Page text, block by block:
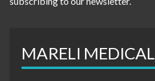
MARELI MEDICAL